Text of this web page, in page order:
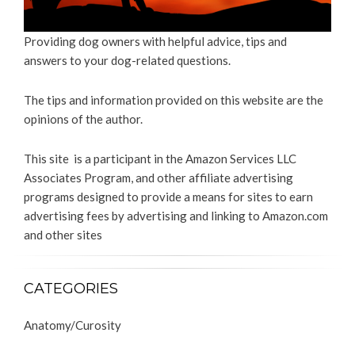
Providing dog owners with helpful advice, tips and
answers to your dog-related questions.
The tips and information provided on this website are the
opinions of the author.
This site is a participant in the Amazon Services LLC
Associates Program, and other affiliate advertising
programs designed to provide a means for sites to earn
advertising fees by advertising and linking to Amazon.com
and other sites
CATEGORIES
Anatomy/Curosity